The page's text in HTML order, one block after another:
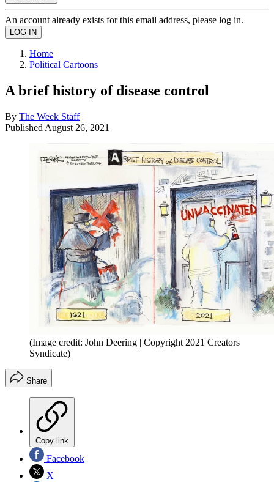
An account already exists for this email address, please log in.
Home
Political Cartoons
A brief history of disease control
By The Week Staff
Published August 26, 2021
(Image credit: John Deering | Copyright 2021 Creators
Syndicate)
Share
Copy link
Facebook
X